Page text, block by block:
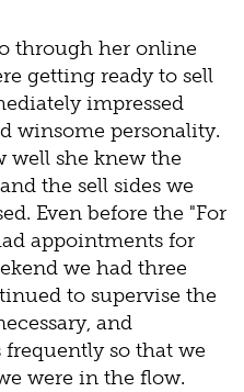
through her online
getting ready to sell
impressed
winsome personality.
well she knew the
the sell sides we
Even before the "For
appointments for
we had three
to supervise the
and
so that we
were in the flow.